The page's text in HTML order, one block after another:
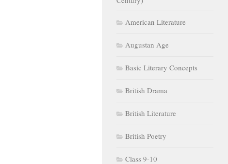
American Literature
Augustan Age
Basic Literary Concepts
British Drama
British Literature
British Poetry
Class 9-10